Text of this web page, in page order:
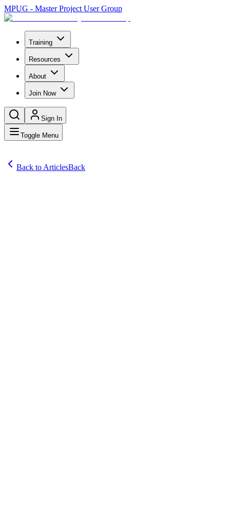
MPUG - Master Project User Group
Training
Resources
About
Join Now
Sign In
Toggle Menu
Back to ArticlesBack